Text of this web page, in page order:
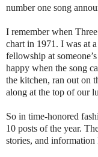
number one song
I remember when
chart in 1971. I was at
fellowship at
happy when the song
the kitchen, ran out on
along at the top of our
So in time-honored
10 posts of the year.
stories, and information